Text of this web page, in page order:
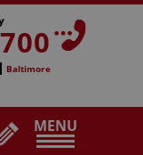
MENU
Baltimore